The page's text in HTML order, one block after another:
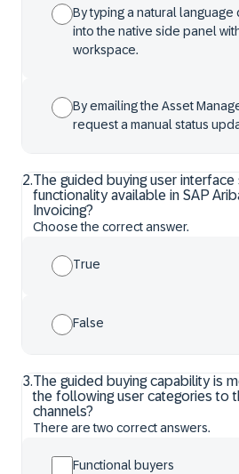
By typing a natural
into the native side panel
workspace.
By emailing the Asset
request a manual status
2.The guided buying user
functionality available in SAP
Invoicing?
Choose the correct answer.
True
False
3.The guided buying capability is
the following user categories to
channels?
There are two correct answers.
Functional buyers